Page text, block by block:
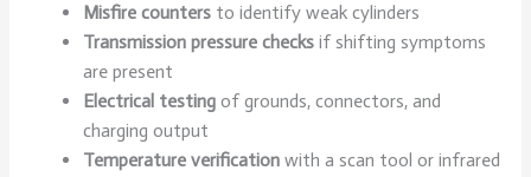
Misfire counters to identify weak cylinders
Transmission pressure checks if shifting symptoms
are present
Electrical testing of grounds, connectors, and
charging output
Temperature verification with a scan tool or infrared